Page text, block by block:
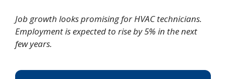
Job growth looks promising for HVAC technicians.
Employment is expected to rise by 5% in the next
few years.